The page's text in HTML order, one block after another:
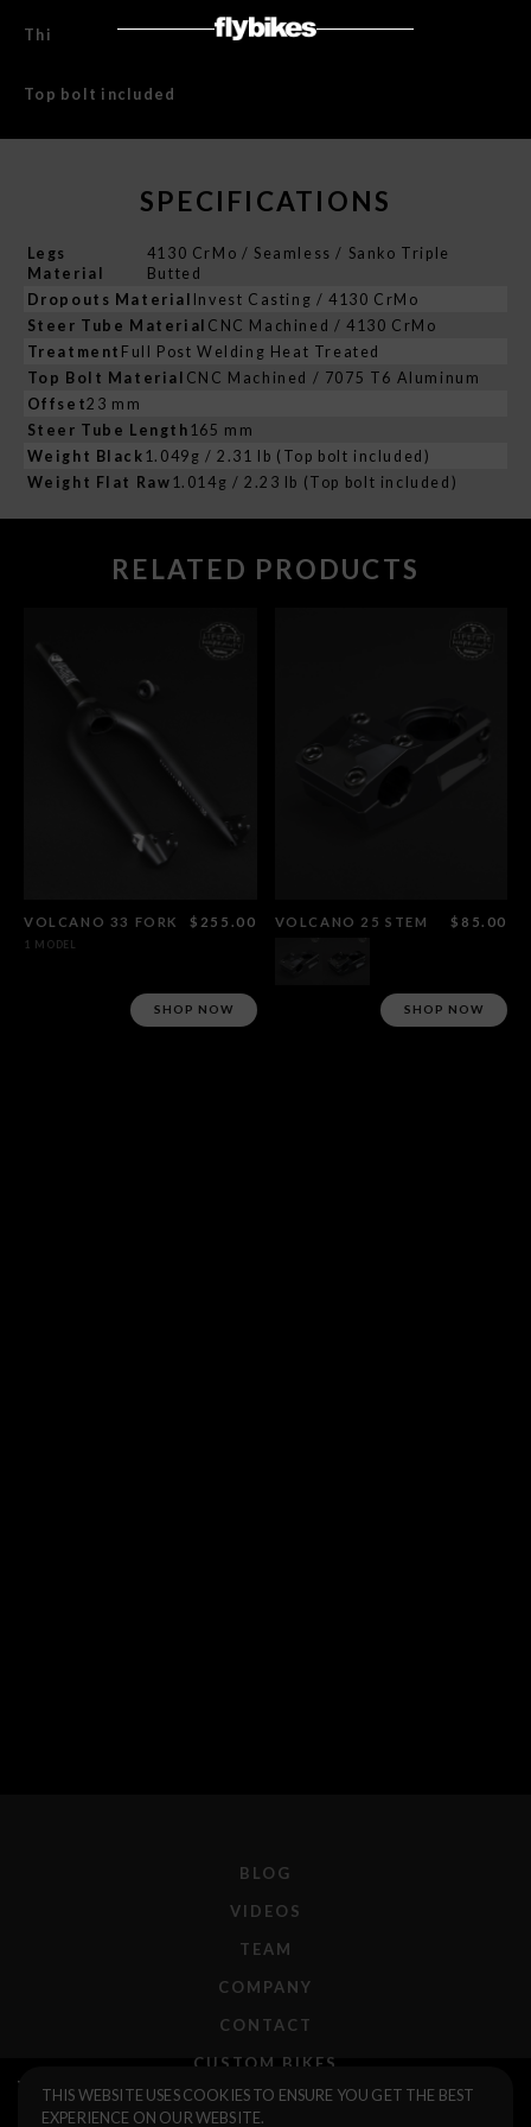
Volcano 23 Fork $255.00
This product is covered with Lifetime Warranty.
Top bolt included
SPECIFICATIONS
Legs
Material
4130 CrMo / Seamless / Sanko Triple
Butted
Dropouts Material Invest Casting / 4130 CrMo
Steer Tube Material CNC Machined / 4130 CrMo
Treatment Full Post Welding Heat Treated
Top Bolt Material CNC Machined / 7075 T6 Aluminum
Offset23 mm
Steer Tube Length 165 mm
Weight Black 1.049g / 2.31 lb (Top bolt included)
Weight Flat Raw 1.014g / 2.23 lb (Top bolt included)
RELATED PRODUCTS
VOLCANO 33 FORK $255.00
1 MODEL
SHOP NOW
VOLCANO 25 STEM $85.00
SHOP NOW
BLOG
VIDEOS
TEAM
COMPANY
CONTACT
CUSTOM BIKES
F.A.Q.
THIS WEBSITE USES COOKIES TO ENSURE YOU GET THE BEST
EXPERIENCE ON OUR WEBSITE.